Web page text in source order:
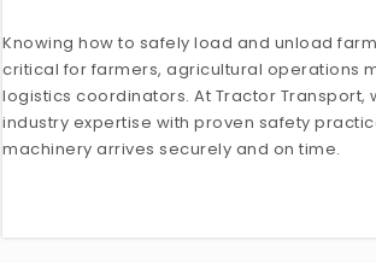
Knowing how to safely load and unload
critical for farmers, agricultural operations
logistics coordinators. At Tractor Transport,
industry expertise with proven safety
machinery arrives securely and on time.